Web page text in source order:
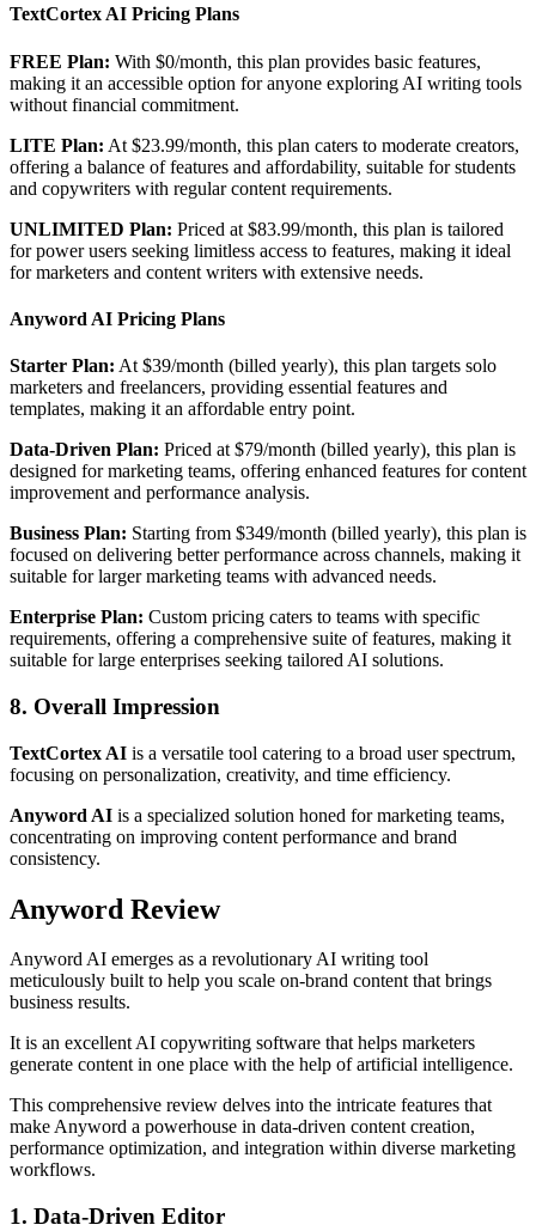
TextCortex AI Pricing Plans
FREE Plan: With $0/month, this plan provides basic features,
making it an accessible option for anyone exploring AI writing tools
without financial commitment.
LITE Plan: At $23.99/month, this plan caters to moderate creators,
offering a balance of features and affordability, suitable for students
and copywriters with regular content requirements.
UNLIMITED Plan: Priced at $83.99/month, this plan is tailored
for power users seeking limitless access to features, making it ideal
for marketers and content writers with extensive needs.
Anyword AI Pricing Plans
Starter Plan: At $39/month (billed yearly), this plan targets solo
marketers and freelancers, providing essential features and
templates, making it an affordable entry point.
Data-Driven Plan: Priced at $79/month (billed yearly), this plan is
designed for marketing teams, offering enhanced features for content
improvement and performance analysis.
Business Plan: Starting from $349/month (billed yearly), this plan is
focused on delivering better performance across channels, making it
suitable for larger marketing teams with advanced needs.
Enterprise Plan: Custom pricing caters to teams with specific
requirements, offering a comprehensive suite of features, making it
suitable for large enterprises seeking tailored AI solutions.
8. Overall Impression
TextCortex AI is a versatile tool catering to a broad user spectrum,
focusing on personalization, creativity, and time efficiency.
Anyword AI is a specialized solution honed for marketing teams,
concentrating on improving content performance and brand
consistency.
Anyword Review
Anyword AI emerges as a revolutionary AI writing tool
meticulously built to help you scale on-brand content that brings
business results.
It is an excellent AI copywriting software that helps marketers
generate content in one place with the help of artificial intelligence.
This comprehensive review delves into the intricate features that
make Anyword a powerhouse in data-driven content creation,
performance optimization, and integration within diverse marketing
workflows.
1. Data-Driven Editor